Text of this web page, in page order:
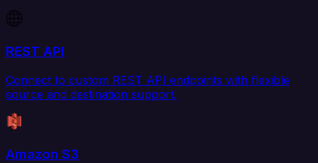
REST API
Connect to custom REST API endpoints with flexible
source and destination support.
Amazon S3